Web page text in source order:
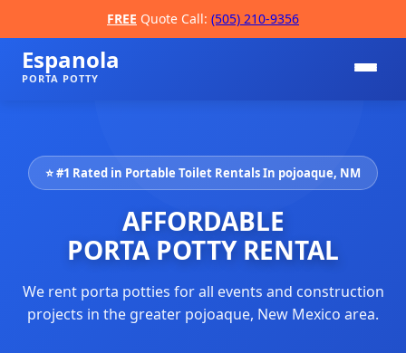
FREE Quote Call: (505) 210-9356
Espanola
PORTA POTTY
⭐ #1 Rated in Portable Toilet Rentals In pojoaque, NM
AFFORDABLE
PORTA POTTY RENTAL
We rent porta potties for all events and construction
projects in the greater pojoaque, New Mexico area.